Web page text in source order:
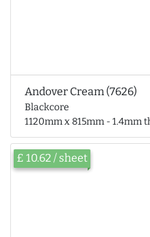
Andover Cream (7626)
Blackcore
1120mm x 815mm - 1.4mm
£ 10.62 / sheet